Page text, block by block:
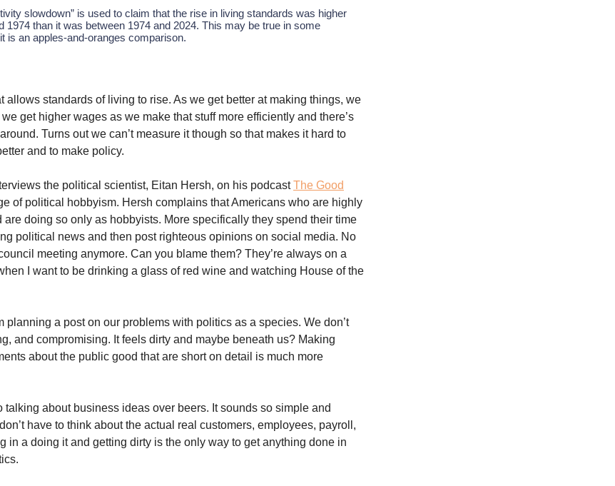
slowdown” is used to claim that the rise in living standards was higher
1974 than it was between 1974 and 2024. This may be true in some
is an apples-and-oranges comparison.
allows standards of living to rise. As we get better at making things, we
get higher wages as we make that stuff more efficiently and there’s
Turns out we can’t measure it though so that makes it hard to
and to make policy.
the political scientist, Eitan Hersh, on his podcastThe Good
of political hobbyism. Hersh complains that Americans who are highly
doing so only as hobbyists. More specifically they spend their time
political news and then post righteous opinions on social media. No
meeting anymore. Can you blame them? They’re always on a
I want to be drinking a glass of red wine and watching House of the
planning a post on our problems with politics as a species. We don’t
and compromising. It feels dirty and maybe beneath us? Making
about the public good that are short on detail is much more
talking about business ideas over beers. It sounds so simple and
have to think about the actual real customers, employees, payroll,
in a doing it and getting dirty is the only way to get anything done in